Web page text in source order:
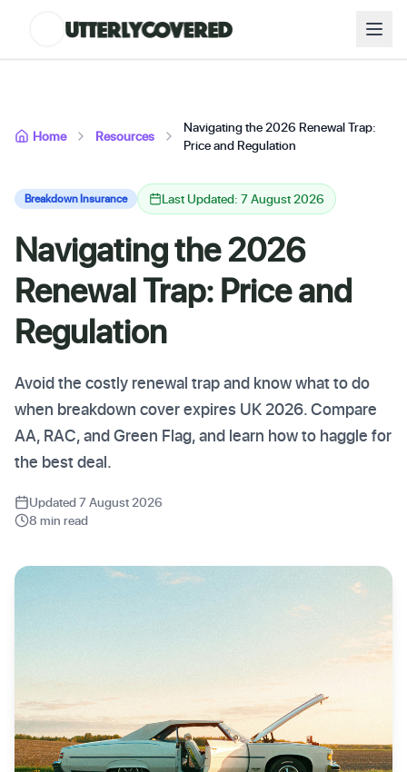
Home Resources
Navigating the 2026 Renewal Trap:
Price and Regulation
Breakdown Insurance Last Updated: 7 August 2026
Navigating the 2026
Renewal Trap: Price and
Regulation
Avoid the costly renewal trap and know what to do
when breakdown cover expires UK 2026. Compare
AA, RAC, and Green Flag, and learn how to haggle for
the best deal.
Updated 7 August 2026
8 min read